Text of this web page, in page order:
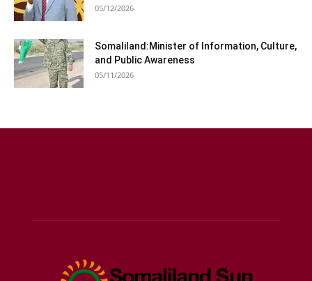
05/12/2026
Somaliland:Minister of Information, Culture,
and Public Awareness
05/11/2026